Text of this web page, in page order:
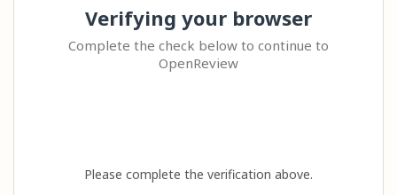
Verifying your browser
Complete the check below to continue to
OpenReview
Please complete the verification above.